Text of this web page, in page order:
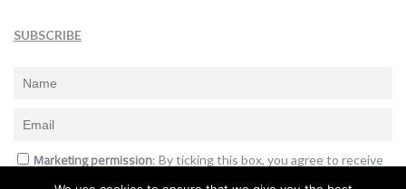
SUBSCRIBE
Marketing permission: By ticking this box, you agree to receive